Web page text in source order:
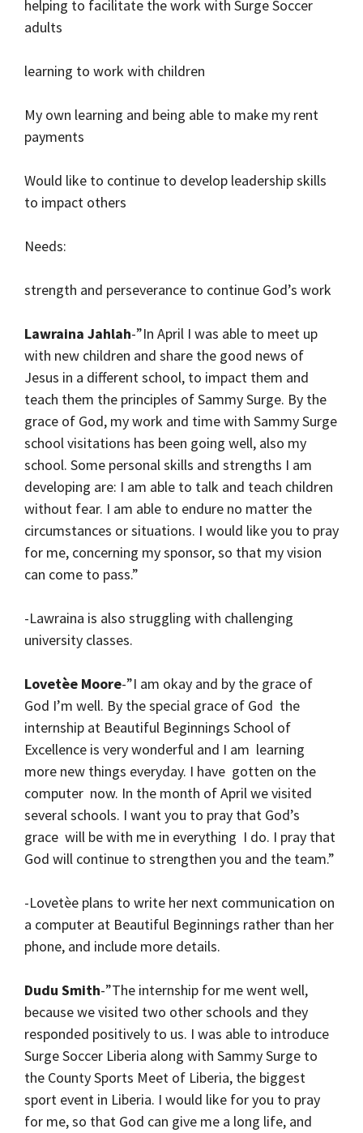
helping to facilitate the work with Surge Soccer
adults
learning to work with children
My own learning and being able to make my rent
payments
Would like to continue to develop leadership skills
to impact others
Needs:
strength and perseverance to continue God’s work
Lawraina Jahlah-”In April I was able to meet up
with new children and share the good news of
Jesus in a different school, to impact them and
teach them the principles of Sammy Surge. By the
grace of God, my work and time with Sammy Surge
school visitations has been going well, also my
school. Some personal skills and strengths I am
developing are: I am able to talk and teach children
without fear. I am able to endure no matter the
circumstances or situations. I would like you to pray
for me, concerning my sponsor, so that my vision
can come to pass.”
-Lawraina is also struggling with challenging
university classes.
Lovetèe Moore-”I am okay and by the grace of
God I’m well. By the special grace of God the
internship at Beautiful Beginnings School of
Excellence is very wonderful and I am learning
more new things everyday. I have gotten on the
computer now. In the month of April we visited
several schools. I want you to pray that God’s
grace will be with me in everything I do. I pray that
God will continue to strengthen you and the team.”
-Lovetèe plans to write her next communication on
a computer at Beautiful Beginnings rather than her
phone, and include more details.
Dudu Smith-”The internship for me went well,
because we visited two other schools and they
responded positively to us. I was able to introduce
Surge Soccer Liberia along with Sammy Surge to
the County Sports Meet of Liberia, the biggest
sport event in Liberia. I would like for you to pray
for me, so that God can give me a long life, and